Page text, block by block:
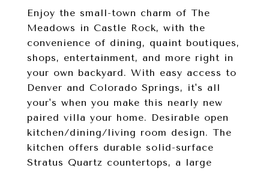
Enjoy the small-town charm of The
Meadows in Castle Rock, with the
convenience of dining, quaint boutiques,
shops, entertainment, and more right in
your own backyard. With easy access to
Denver and Colorado Springs, it's all
your's when you make this nearly new
paired villa your home. Desirable open
kitchen/dining/living room design. The
kitchen offers durable solid-surface
Stratus Quartz countertops, a large